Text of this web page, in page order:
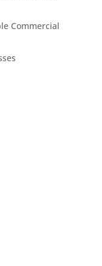
Commercial